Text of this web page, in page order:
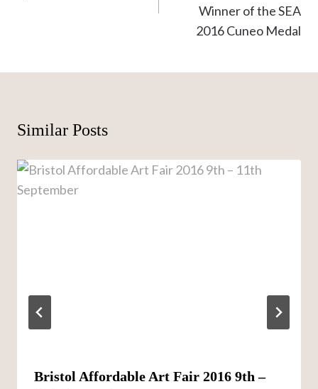
Winner of the SEA
2016 Cuneo Medal
Similar Posts
Bristol Affordable Art Fair 2016 9th –